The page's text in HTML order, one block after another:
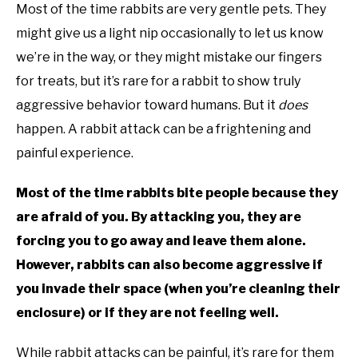
Most of the time rabbits are very gentle pets. They
might give us a light nip occasionally to let us know
we’re in the way, or they might mistake our fingers
for treats, but it’s rare for a rabbit to show truly
aggressive behavior toward humans. But it does
happen. A rabbit attack can be a frightening and
painful experience.
Most of the time rabbits bite people because they
are afraid of you. By attacking you, they are
forcing you to go away and leave them alone.
However, rabbits can also become aggressive if
you invade their space (when you’re cleaning their
enclosure) or if they are not feeling well.
While rabbit attacks can be painful, it’s rare for them